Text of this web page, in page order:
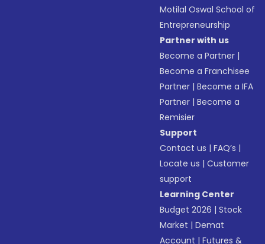
Motilal Oswal School of
Entrepreneurship
Partner with us
Become a Partner |
Become a Franchisee
Partner |Become a IFA
Partner |Become a
Remisier
Support
Contact us |FAQ’s |
Locate us |Customer
support
Learning Center
Budget 2026 |Stock
Market |Demat
Account |Futures &